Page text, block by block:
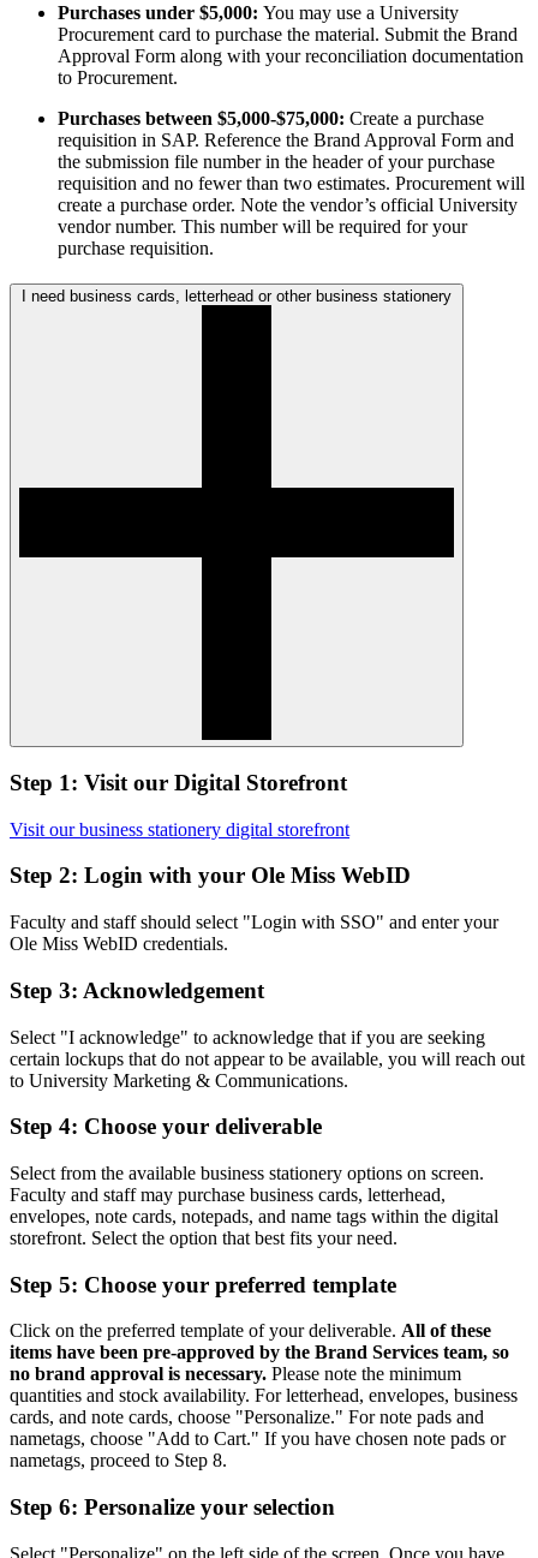
Purchases under $5,000: You may use a University
Procurement card to purchase the material. Submit the Brand
Approval Form along with your reconciliation documentation
to Procurement.
Purchases between $5,000-$75,000: Create a purchase
requisition in SAP. Reference the Brand Approval Form and
the submission file number in the header of your purchase
requisition and no fewer than two estimates. Procurement will
create a purchase order. Note the vendor’s official University
vendor number. This number will be required for your
purchase requisition.
I need business cards, letterhead or other business stationery
Step 1: Visit our Digital Storefront
Visit our business stationery digital storefront
Step 2: Login with your Ole Miss WebID
Faculty and staff should select "Login with SSO" and enter your
Ole Miss WebID credentials.
Step 3: Acknowledgement
Select "I acknowledge" to acknowledge that if you are seeking
certain lockups that do not appear to be available, you will reach out
to University Marketing & Communications.
Step 4: Choose your deliverable
Select from the available business stationery options on screen.
Faculty and staff may purchase business cards, letterhead,
envelopes, note cards, notepads, and name tags within the digital
storefront. Select the option that best fits your need.
Step 5: Choose your preferred template
Click on the preferred template of your deliverable. All of these
items have been pre-approved by the Brand Services team, so
no brand approval is necessary. Please note the minimum
quantities and stock availability. For letterhead, envelopes, business
cards, and note cards, choose "Personalize." For note pads and
nametags, choose "Add to Cart." If you have chosen note pads or
nametags, proceed to Step 8.
Step 6: Personalize your selection
Select "Personalize" on the left side of the screen. Once you have